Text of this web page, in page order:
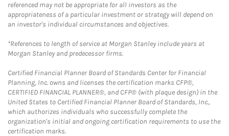
referenced may not be appropriate for all investors as the
appropriateness of a particular investment or strategy will depend on
an investor's individual circumstances and objectives.
*References to length of service at Morgan Stanley include years at
Morgan Stanley and predecessor firms.
Certified Financial Planner Board of Standards Center for Financial
Planning, Inc. owns and licenses the certification marks CFP®,
CERTIFIED FINANCIAL PLANNER®, and CFP® (with plaque design) in the
United States to Certified Financial Planner Board of Standards, Inc.,
which authorizes individuals who successfully complete the
organization's initial and ongoing certification requirements to use the
certification marks.